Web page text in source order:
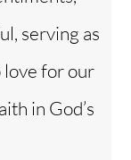
serving as
love for our
in God’s